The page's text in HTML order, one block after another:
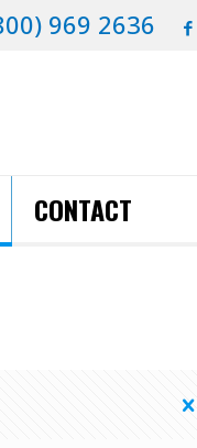
969 2636
CONTACT